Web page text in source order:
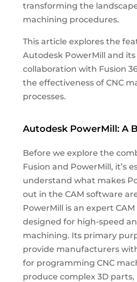
transforming the
machining procedures.
This article explores the
Autodesk PowerMill and its
collaboration with Fusion
the effectiveness of CNC
processes.
Autodesk PowerMill: A
Before we explore the
Fusion and PowerMill, it’s
understand what makes
out in the CAM software
PowerMill is an expert
designed for high-speed
machining. Its primary
provide manufacturers
for programming CNC
produce complex 3D parts,